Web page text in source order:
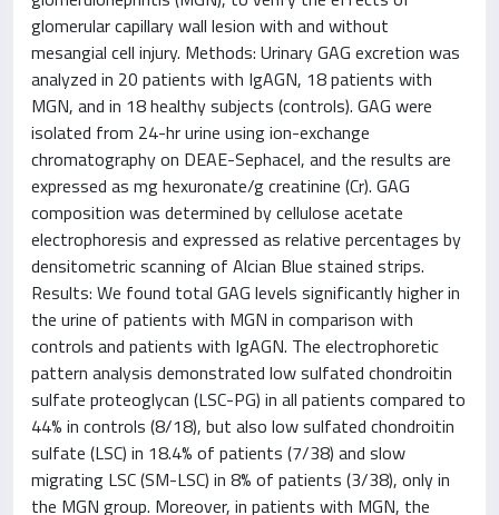
glomerular capillary wall lesion with and without
mesangial cell injury. Methods: Urinary GAG excretion was
analyzed in 20 patients with IgAGN, 18 patients with
MGN, and in 18 healthy subjects (controls). GAG were
isolated from 24-hr urine using ion-exchange
chromatography on DEAE-Sephacel, and the results are
expressed as mg hexuronate/g creatinine (Cr). GAG
composition was determined by cellulose acetate
electrophoresis and expressed as relative percentages by
densitometric scanning of Alcian Blue stained strips.
Results: We found total GAG levels significantly higher in
the urine of patients with MGN in comparison with
controls and patients with IgAGN. The electrophoretic
pattern analysis demonstrated low sulfated chondroitin
sulfate proteoglycan (LSC-PG) in all patients compared to
44% in controls (8/18), but also low sulfated chondroitin
sulfate (LSC) in 18.4% of patients (7/38) and slow
migrating LSC (SM-LSC) in 8% of patients (3/38), only in
the MGN group. Moreover, in patients with MGN, the